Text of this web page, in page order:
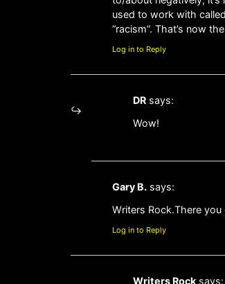
used to work with
“racism”. That’s now
Log in to Reply
DR says:
Wow!
Gary B. says:
Writers Rock.There
Log in to Reply
Writers Rock says: